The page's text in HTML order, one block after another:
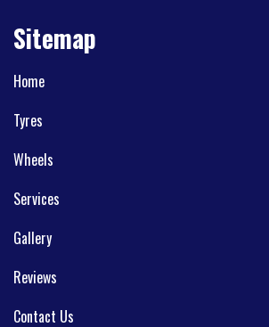
Sitemap
Home
Tyres
Wheels
Services
Gallery
Reviews
Contact Us